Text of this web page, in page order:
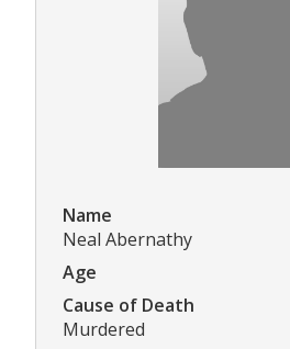
Name
Neal Abernathy
Age
Cause of Death
Murdered